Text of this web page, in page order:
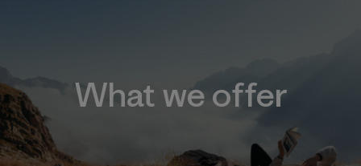
What we offer